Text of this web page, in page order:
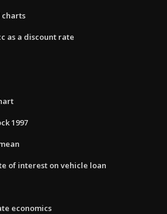
charts
as a discount rate
1997
of interest on vehicle loan
economics